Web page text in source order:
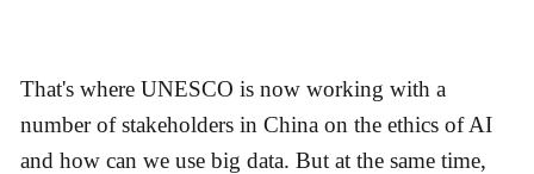
That's where UNESCO is now working with a
number of stakeholders in China on the ethics of AI
and how can we use big data. But at the same time,